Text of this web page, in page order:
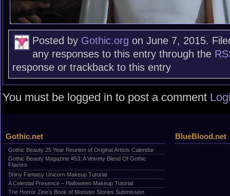
Posted by Gothic.org on June 7, 2015.
any responses to this entry through the
response or trackback to this entry
You must be logged in to post a comment
Gothic.net
Gothic Beauty 25 Year Reunion of Original Artists Calendar
Gothic Beauty Magazine #53: A Velvety Blend Of Gothic
Flavors
Shiny Fantasy Unicorn Makeup Tutorial
A Celestial Presence – Halloween Makeup Tutorial
The Horror Zine’s Book of Monster Stories Submission
BlueBlood.net